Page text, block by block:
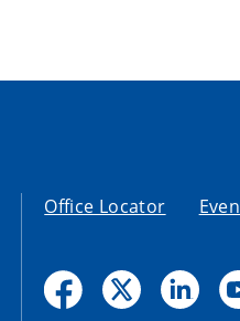
Office Locator